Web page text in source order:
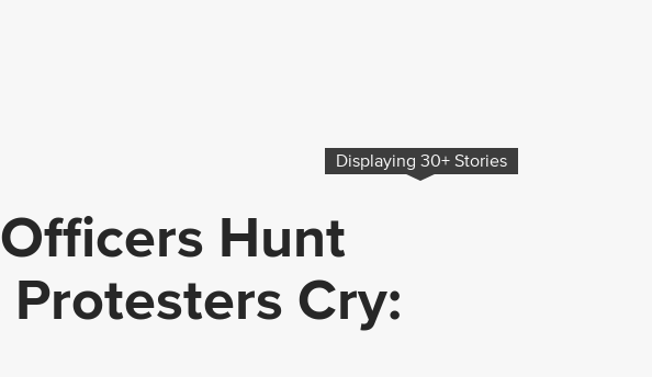
Displaying 30+ Stories
Hunt
Cry: